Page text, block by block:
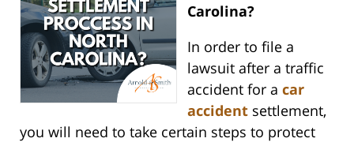
Carolina?
In order to file a
lawsuit after a traffic
accident for a car
accidentsettlement,
you will need to take certain steps to protect